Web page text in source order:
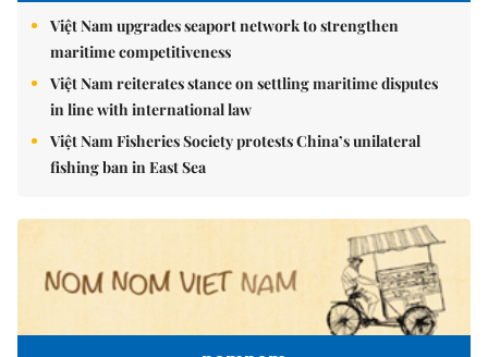
Việt Nam upgrades seaport network to strengthen
maritime competitiveness
Việt Nam reiterates stance on settling maritime disputes
in line with international law
Việt Nam Fisheries Society protests China’s unilateral
fishing ban in East Sea